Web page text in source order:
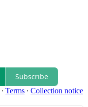
Subscribe
∙ Terms ∙ Collection notice